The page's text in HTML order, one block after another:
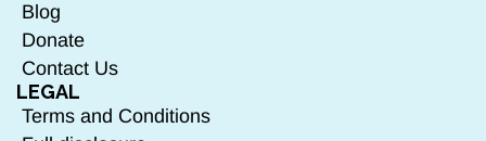
Blog
Donate
Contact Us
LEGAL
Terms and Conditions